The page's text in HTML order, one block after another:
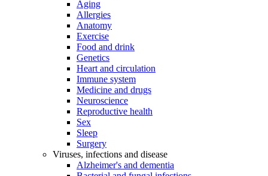
Aging
Allergies
Anatomy
Exercise
Food and drink
Genetics
Heart and circulation
Immune system
Medicine and drugs
Neuroscience
Reproductive health
Sex
Sleep
Surgery
Viruses, infections and disease
Alzheimer's and dementia